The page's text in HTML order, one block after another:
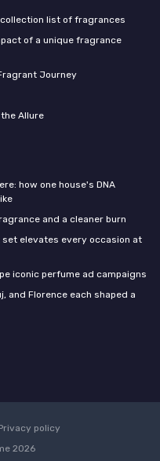
list of fragrances
of a unique fragrance
Journey
Allure
how one house's DNA
and a cleaner burn
elevates every occasion at
iconic perfume ad campaigns
and Florence each shaped a
policy
2026